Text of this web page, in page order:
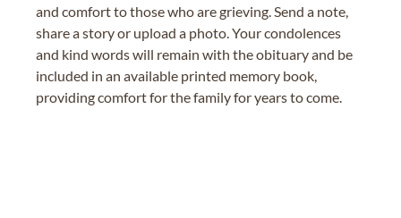
and comfort to those who are grieving. Send a note,
share a story or upload a photo. Your condolences
and kind words will remain with the obituary and be
included in an available printed memory book,
providing comfort for the family for years to come.